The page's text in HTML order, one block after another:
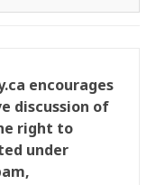
encourages
discussion of
right to
under